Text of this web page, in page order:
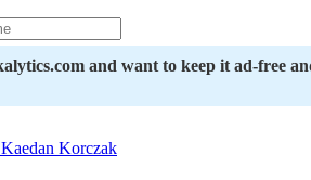
and want to keep it ad-free